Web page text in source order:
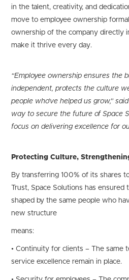
in the talent, creativity, and
move to employee ownership
ownership of the company directly
make it thrive every day.
“Employee ownership ensures the
independent, protects the culture
people who’ve helped us grow,”
way to secure the future of Space
focus on delivering excellence for
Protecting Culture,
By transferring 100% of its shares
Trust, Space Solutions has
shaped by the same people who
new structure
means:
• Continuity for clients – The same
service excellence remain in place.